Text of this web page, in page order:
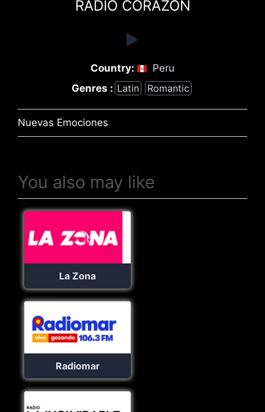
RADIO CORAZÓN
Country:
Peru
Genres : Latin Romantic
Nuevas Emociones
You also may like
La Zona
Radiomar